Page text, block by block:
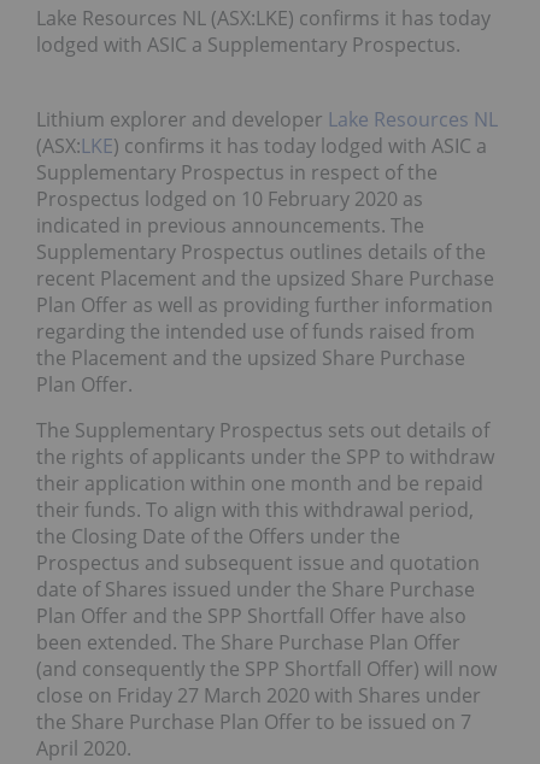
Lake Resources NL (ASX:LKE) confirms it has today
lodged with ASIC a Supplementary Prospectus.
Lithium explorer and developer Lake Resources NL
(ASX:LKE) confirms it has today lodged with ASIC a
Supplementary Prospectus in respect of the
Prospectus lodged on 10 February 2020 as
indicated in previous announcements. The
Supplementary Prospectus outlines details of the
recent Placement and the upsized Share Purchase
Plan Offer as well as providing further information
regarding the intended use of funds raised from
the Placement and the upsized Share Purchase
Plan Offer.
The Supplementary Prospectus sets out details of
the rights of applicants under the SPP to withdraw
their application within one month and be repaid
their funds. To align with this withdrawal period,
the Closing Date of the Offers under the
Prospectus and subsequent issue and quotation
date of Shares issued under the Share Purchase
Plan Offer and the SPP Shortfall Offer have also
been extended. The Share Purchase Plan Offer
(and consequently the SPP Shortfall Offer) will now
close on Friday 27 March 2020 with Shares under
the Share Purchase Plan Offer to be issued on 7
April 2020.